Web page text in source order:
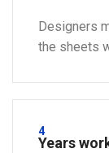
Designers
the sheets
4
Years